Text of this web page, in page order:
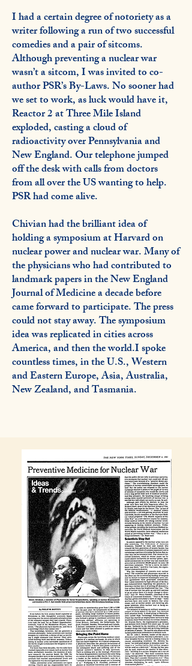
I had a certain degree of notoriety as a
writer following a run of two successful
comedies and a pair of sitcoms.
Although preventing a nuclear war
wasn’t a sitcom, I was invited to co-
author PSR’s By-Laws. No sooner had
we set to work, as luck would have it,
Reactor 2 at Three Mile Island
exploded, casting a cloud of
radioactivity over Pennsylvania and
New England. Our telephone jumped
off the desk with calls from doctors
from all over the US wanting to help.
PSR had come alive.
Chivian had the brilliant idea of
holding a symposium at Harvard on
nuclear power and nuclear war. Many of
the physicians who had contributed to
landmark papers in the New England
Journal of Medicine a decade before
came forward to participate. The press
could not stay away. The symposium
idea was replicated in cities across
America, and then the world.I spoke
countless times, in the U.S., Western
and Eastern Europe, Asia, Australia,
New Zealand, and Tasmania.